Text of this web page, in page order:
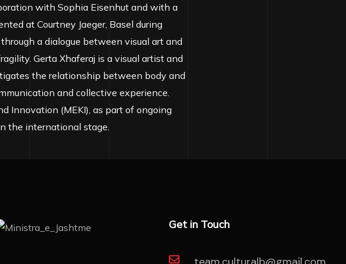
with Sophia Eisenhut and with a
at Courtney Jaeger, Basel during
a dialogue between visual art and
Gerta Xhaferaj is a visual artist and
the relationship between body and
and collective experience.
Innovation (MEKI), as part of ongoing
the international stage.
Get in Touch